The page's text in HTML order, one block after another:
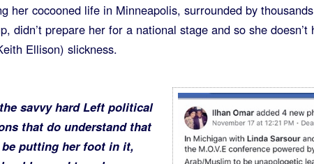
her cocooned life in Minneapolis, surrounded by
didn’t prepare her for a national stage and so she doesn’t
Ellison) slickness.
savvy hard Left political
that do understand that
putting her foot in it,